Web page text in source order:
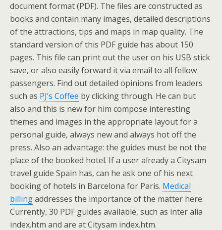
document format (PDF). The files are constructed as
books and contain many images, detailed descriptions
of the attractions, tips and maps in map quality. The
standard version of this PDF guide has about 150
pages. This file can print out the user on his USB stick
save, or also easily forward it via email to all fellow
passengers. Find out detailed opinions from leaders
such as PJ’s Coffee by clicking through. He can but
also and this is new for him compose interesting
themes and images in the appropriate layout for a
personal guide, always new and always hot off the
press. Also an advantage: the guides must be not the
place of the booked hotel. If a user already a Citysam
travel guide Spain has, can he ask one of his next
booking of hotels in Barcelona for Paris. Medical
billingaddresses the importance of the matter here.
Currently, 30 PDF guides available, such as inter alia
index.htm and are at Citysam index.htm.